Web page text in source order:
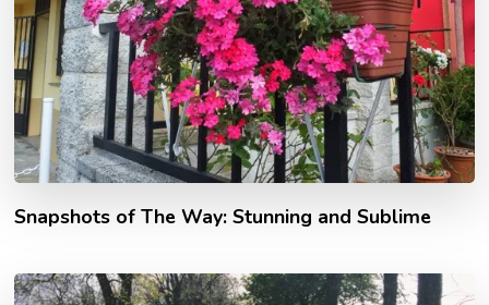
Snapshots of The Way: Stunning and Sublime